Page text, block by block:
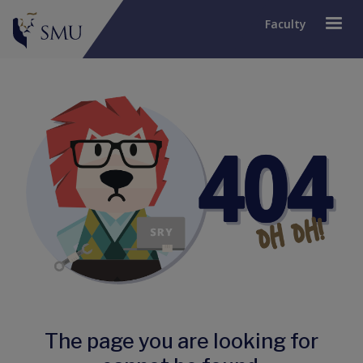
Faculty
The page you are looking for